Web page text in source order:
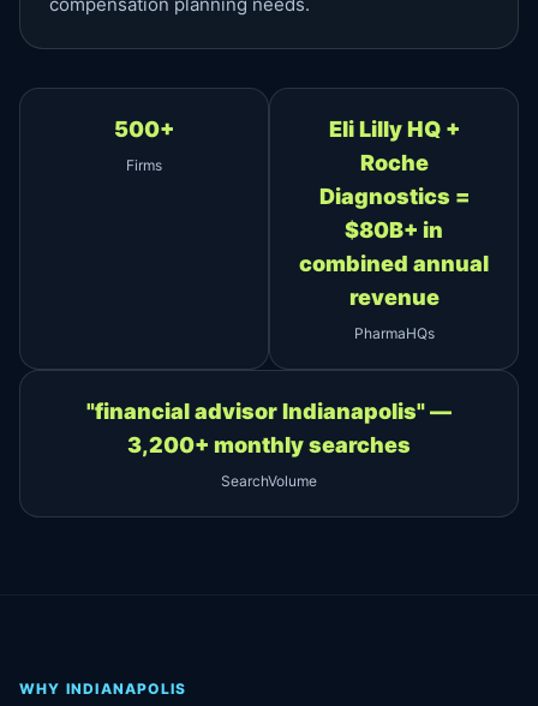
500+
Firms
Eli Lilly HQ +
Roche
Diagnostics =
$80B+ in
combined annual
revenue
PharmaHQs
"financial advisor Indianapolis" —
3,200+ monthly searches
SearchVolume
WHY INDIANAPOLIS